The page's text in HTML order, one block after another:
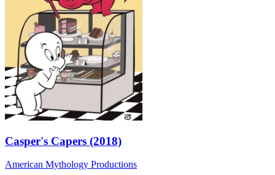
Casper's Capers (2018)
American Mythology Productions